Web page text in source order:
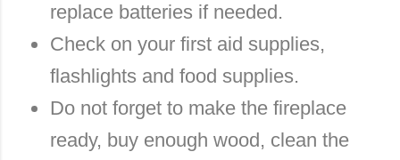
replace batteries if needed.
Check on your first aid supplies,
flashlights and food supplies.
Do not forget to make the fireplace
ready, buy enough wood, clean the